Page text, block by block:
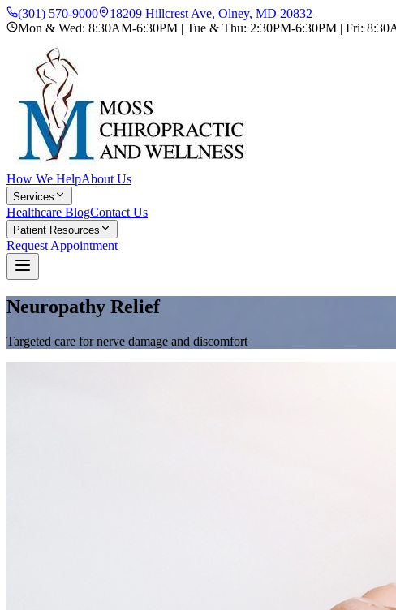
(301) 570-9000
18209 Hillcrest Ave, Olney, MD 20832
Mon & Wed: 8:30AM-6:30PM | Tue & Thu: 2:30PM-6:30PM | Fri:
How We HelpAbout Us
Services
Healthcare BlogContact Us
Patient Resources
Request Appointment
Neuropathy Relief
Targeted care for nerve damage and discomfort